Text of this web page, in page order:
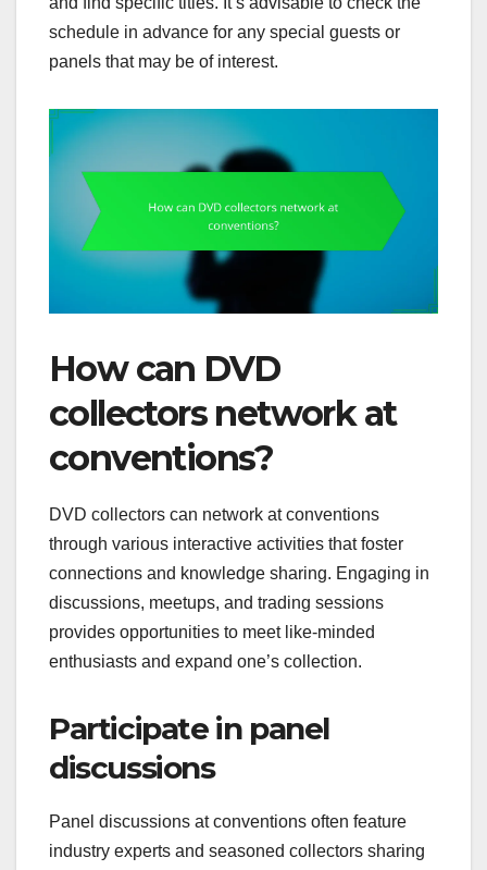
schedule in advance for any special guests or
panels that may be of interest.
How can DVD
collectors network at
conventions?
DVD collectors can network at conventions
through various interactive activities that foster
connections and knowledge sharing. Engaging in
discussions, meetups, and trading sessions
provides opportunities to meet like-minded
enthusiasts and expand one’s collection.
Participate in panel
discussions
Panel discussions at conventions often feature
industry experts and seasoned collectors sharing